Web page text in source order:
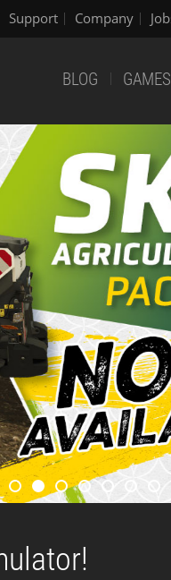
Support Company
BLOG GAMES